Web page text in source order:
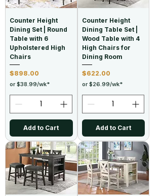
Counter Height
Dining Set | Round
Table with 6
Upholstered High
Chairs
Price
$898.00
or $38.99/wk*
Add to Cart
Counter Height
Dining Table Set |
Wood Table with 4
High Chairs for
Dining Room
Price
$622.00
or $26.99/wk*
Add to Cart